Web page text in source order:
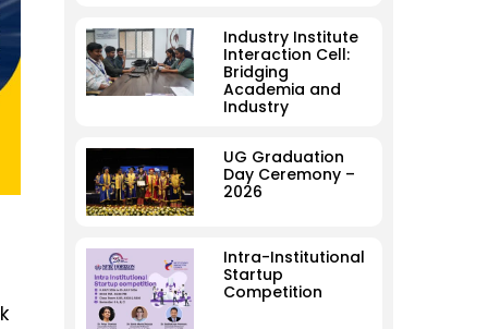
Industry Institute
Interaction Cell:
Bridging
Academia and
Industry
UG Graduation
Day Ceremony –
2026
Intra-Institutional
Startup
Competition